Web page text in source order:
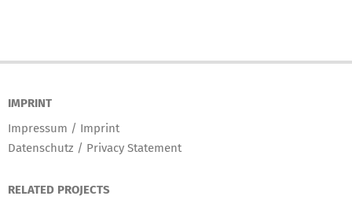
IMPRINT
Impressum / Imprint
Datenschutz / Privacy Statement
RELATED PROJECTS